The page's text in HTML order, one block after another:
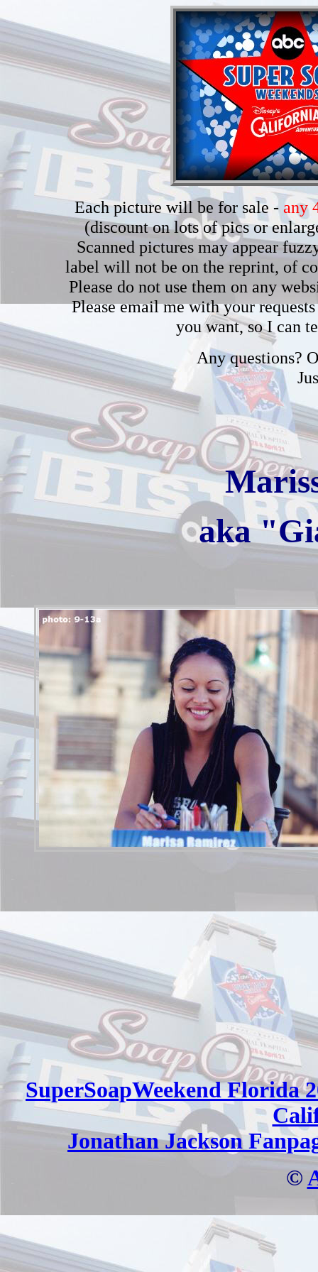
Each picture will be for sale - any
(discount on lots of pics or
Scanned pictures may appear
label will not be on the reprint, of
Please do not use them on any
Please email me with your
you want, so I can
Any questions?
aka
SuperSoapWeekend Florida
Jonathan Jackson
©